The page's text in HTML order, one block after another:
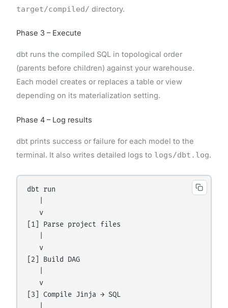
target/compiled/ directory.
Phase 3 – Execute
dbt runs the compiled SQL in topological order
(parents before children) against your warehouse.
Each model creates or replaces a table or view
depending on its materialization setting.
Phase 4 – Log results
dbt prints success or failure for each model to the
terminal. It also writes detailed logs to logs/dbt.log.
dbt run
   v
[1] Parse project files
   v
[2] Build DAG
   v
[3] Compile Jinja → SQL